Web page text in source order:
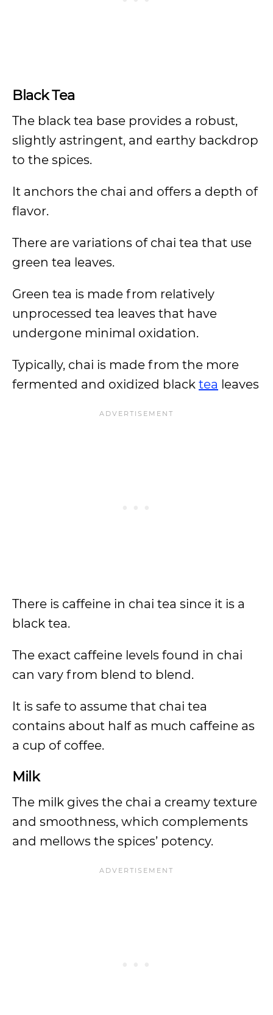
Black Tea
The black tea base provides a robust,
slightly astringent, and earthy backdrop
to the spices.
It anchors the chai and offers a depth of
flavor.
There are variations of chai tea that use
green tea leaves.
Green tea is made from relatively
unprocessed tea leaves that have
undergone minimal oxidation.
Typically, chai is made from the more
fermented and oxidized black tea leaves
There is caffeine in chai tea since it is a
black tea.
The exact caffeine levels found in chai
can vary from blend to blend.
It is safe to assume that chai tea
contains about half as much caffeine as
a cup of coffee.
Milk
The milk gives the chai a creamy texture
and smoothness, which complements
and mellows the spices’ potency.